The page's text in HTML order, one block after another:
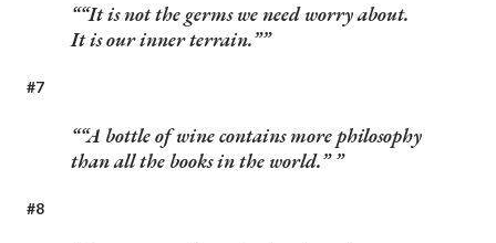
“It is not the germs we need worry about.
It is our inner terrain.”
#7
“A bottle of wine contains more philosophy
than all the books in the world.”
#8